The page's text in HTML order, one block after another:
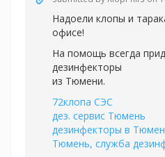
Надоели клопы и
офисе!
На помощь всегда
дезинфекторы
из Тюмени.
72клопа СЭС
дез. сервис Тюмень
дезинфекторы в
Тюмень, служба